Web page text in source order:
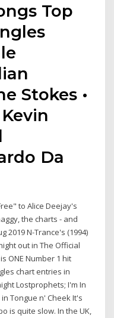
Top
Stokes •
Da
to Alice Deejay's
the charts - and
2019 N-Trance's (1994)
out in The Official
ONE Number 1 hit
chart entries in
Lostprophets; I'm In
Tongue n' Cheek It's
is quite slow. In the UK,